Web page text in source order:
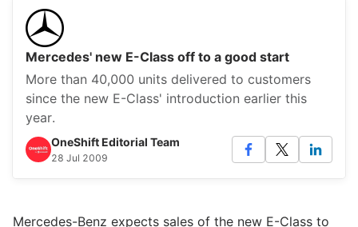
Mercedes' new E-Class off to a good start
More than 40,000 units delivered to customers
since the new E-Class' introduction earlier this
year.
OneShift Editorial Team
28 Jul 2009
Mercedes-Benz expects sales of the new E-Class to